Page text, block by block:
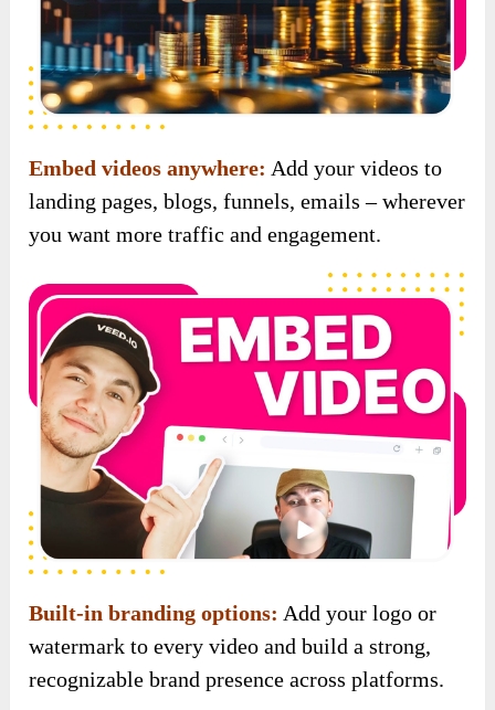
Built-in branding options: Add your logo or
watermark to every video and build a strong,
recognizable brand presence across platforms.